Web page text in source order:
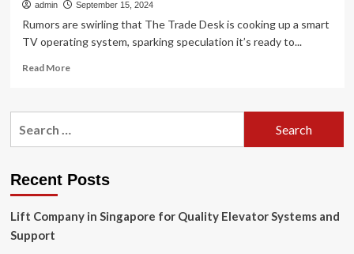
admin September 15, 2024
Rumors are swirling that The Trade Desk is cooking up a smart
TV operating system, sparking speculation it’s ready to...
Read MoreRead
‘They’re
CEO
Roku
Recent Posts
Lift Company in Singapore for Quality Elevator Systems and
Support